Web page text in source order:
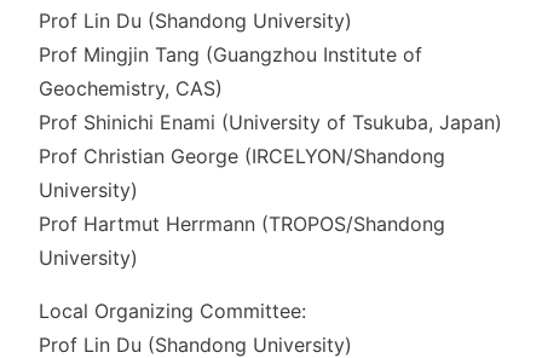
Prof Lin Du (Shandong University)
Prof Mingjin Tang (Guangzhou Institute of
Geochemistry, CAS)
Prof Shinichi Enami (University of Tsukuba, Japan)
Prof Christian George (IRCELYON/Shandong
University)
Prof Hartmut Herrmann (TROPOS/Shandong
University)
Local Organizing Committee:
Prof Lin Du (Shandong University)